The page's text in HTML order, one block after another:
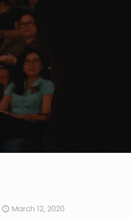
March 12, 2020